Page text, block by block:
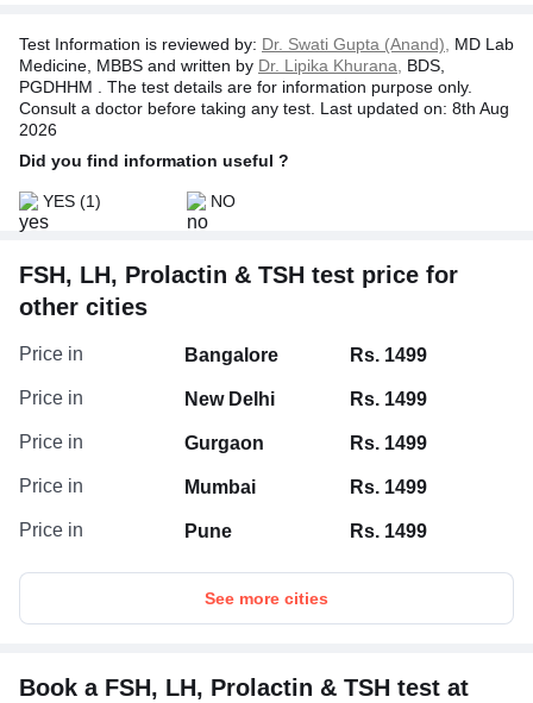
pituitary gland is stimulated to release TSH. This high TSH
level, in turn, stimulates the thyroid gland to release more
thyroid hormones (T3 & T4). It conversely happens when
the levels of thyroid hormones increase.
Test Information is reviewed by: Dr. Swati Gupta (Anand),
MD Lab
Medicine, MBBS and written by Dr. Lipika Khurana,
BDS,
PGDHHM . The test details are for information purpose only.
Consult a doctor before taking any test. Last updated on: 8th Aug
2026
Did you find information useful ?
YES (1) NO
FSH, LH, Prolactin & TSH test price for
other cities
Price in Bangalore Rs. 1499
Price in New Delhi Rs. 1499
Price in Gurgaon Rs. 1499
Price in Mumbai Rs. 1499
Price in Pune Rs. 1499
See more cities
Book a FSH, LH, Prolactin & TSH test at